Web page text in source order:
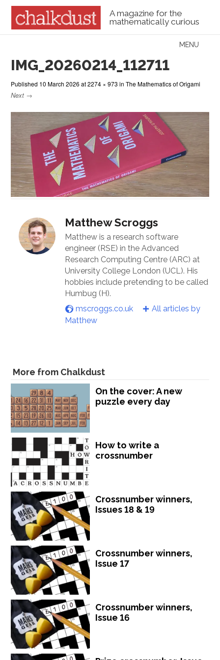
A magazine for the
mathematically curious
Menu
MENU
IMG_20260214_112711
Published 10 March 2026 at2274 × 973 inThe Mathematics of Origami
Next →
Matthew Scroggs
Matthew is a research software
engineer (RSE) in the Advanced
Research Computing Centre (ARC) at
University College London (UCL). His
hobbies include pretending to be called
Humbug (H).
mscroggs.co.uk
All articles by
Matthew
More from Chalkdust
On the cover: A new
puzzle every day
How to write a
crossnumber
Crossnumber winners,
Issues 18 & 19
Crossnumber winners,
Issue 17
Crossnumber winners,
Issue 16